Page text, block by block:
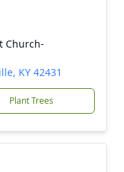
Church-
KY 42431
Plant Trees